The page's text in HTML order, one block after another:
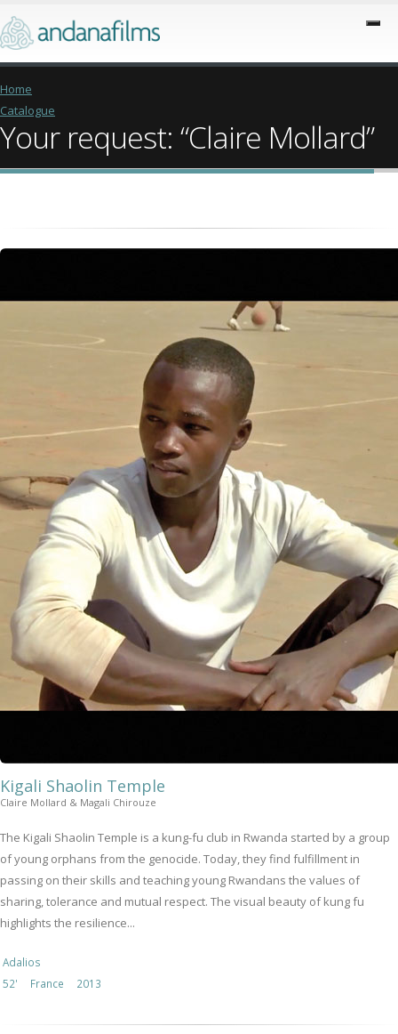
Home
Catalogue
Your request: “Claire Mollard”
Kigali Shaolin Temple
Claire Mollard & Magali Chirouze
The Kigali Shaolin Temple is a kung-fu club in Rwanda started by a group
of young orphans from the genocide. Today, they find fulfillment in
passing on their skills and teaching young Rwandans the values of
sharing, tolerance and mutual respect. The visual beauty of kung fu
highlights the resilience...
Adalios
52'
France 2013